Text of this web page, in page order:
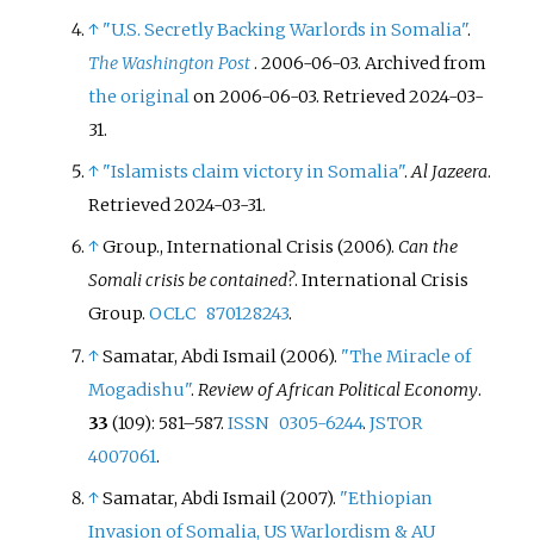
↑ "U.S. Secretly Backing Warlords in Somalia".
The Washington Post. 2006-06-03. Archived from
the originalon 2006-06-03. Retrieved2024-03-
31.
↑ "Islamists claim victory in Somalia".Al Jazeera.
Retrieved2024-03-31.
↑Group., International Crisis (2006). Can the
Somali crisis be contained?. International Crisis
Group.OCLC 870128243.
↑Samatar, Abdi Ismail (2006). "The Miracle of
Mogadishu". Review of African Political Economy.
33 (109): 581–587.ISSN 0305-6244.JSTOR
4007061.
↑Samatar, Abdi Ismail (2007). "Ethiopian
Invasion of Somalia, US Warlordism & AU